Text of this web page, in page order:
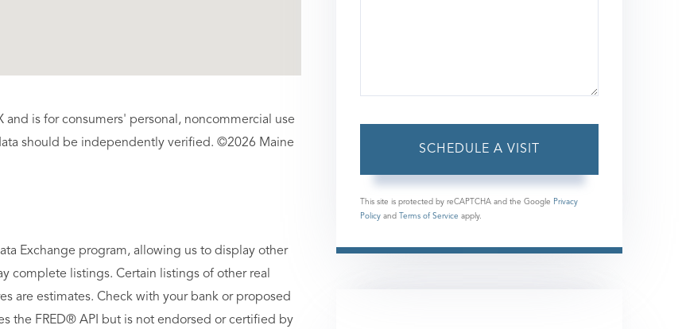
is for consumers' personal, noncommercial use
should be independently verified. ©2026 Maine
Exchange program, allowing us to display other
complete listings. Certain listings of other real
are estimates. Check with your bank or proposed
the FRED® API but is not endorsed or certified by
This site is protected by reCAPTCHA and the Google Privacy
Policyand Terms of Service apply.